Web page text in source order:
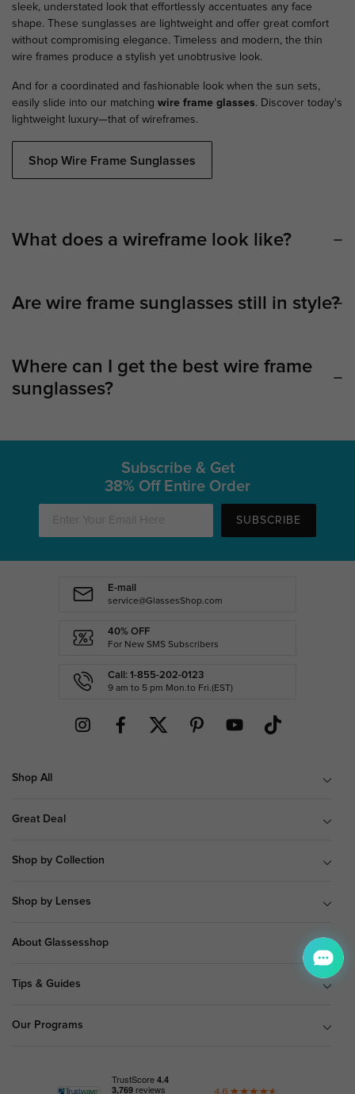
sleek, understated look that effortlessly accentuates any face
shape. These sunglasses are lightweight and offer great comfort
without compromising elegance. Timeless and modern, the thin
wire frames produce a stylish yet unobtrusive look.
And for a coordinated and fashionable look when the sun sets,
easily slide into our matching wire frame glasses. Discover today's
lightweight luxury—that of wireframes.
Shop Wire Frame Sunglasses
What does a wireframe look like?
Are wire frame sunglasses still in style?
Where can I get the best wire frame
sunglasses?
Subscribe & Get
38% Off Entire Order
SUBSCRIBE
E-mail
service@GlassesShop.com
40% OFF
For New SMS Subscribers
Call: 1-855-202-0123
9 am to 5 pm Mon.to Fri.(EST)
Shop All
Great Deal
Shop by Collection
Shop by Lenses
About Glassesshop
Tips & Guides
Our Programs